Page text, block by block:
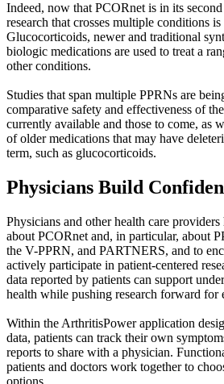
Indeed, now that PCORnet is in its
research that crosses multiple conditions
Glucocorticoids, newer and traditional
biologic medications are used to treat a
other conditions.
Studies that span multiple PPRNs are
comparative safety and effectiveness of
currently available and those to come, as
of older medications that may have
term, such as glucocorticoids.
Physicians Build
Physicians and other health care providers
about PCORnet and, in particular, about
the V-PPRN, and PARTNERS, and to
actively participate in patient-centered
data reported by patients can support
health while pushing research forward for
Within the ArthritisPower application
data, patients can track their own
reports to share with a physician.
patients and doctors work together to
options.